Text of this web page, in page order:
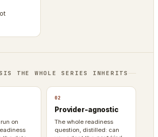
THE WHOLE SERIES INHERITS
on
02
Provider-agnostic
The whole readiness
question, distilled: can